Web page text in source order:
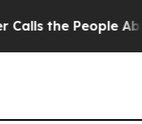
Abruptly